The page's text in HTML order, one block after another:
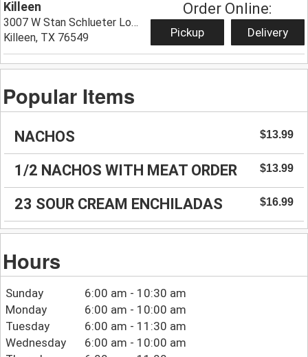
Killeen
3007 W Stan Schlueter Loop,
Killeen, TX 76549
Order Online:
Pickup Delivery
Popular Items
NACHOS $13.99
1/2 NACHOS WITH MEAT ORDER $13.99
23 SOUR CREAM ENCHILADAS $16.99
Hours
Sunday
6:00 am - 10:30 am
Monday
6:00 am - 10:00 am
Tuesday
6:00 am - 11:30 am
Wednesday
6:00 am - 10:00 am